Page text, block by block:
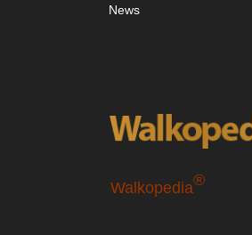
News
Walkopedia®